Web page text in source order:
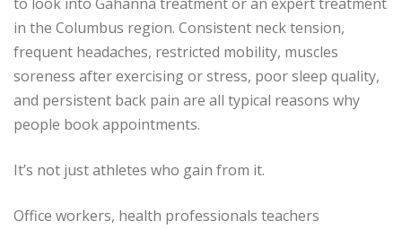
in the Columbus region. Consistent neck tension,
frequent headaches, restricted mobility, muscles
soreness after exercising or stress, poor sleep quality,
and persistent back pain are all typical reasons why
people book appointments.
It’s not just athletes who gain from it.
Office workers, health professionals teachers